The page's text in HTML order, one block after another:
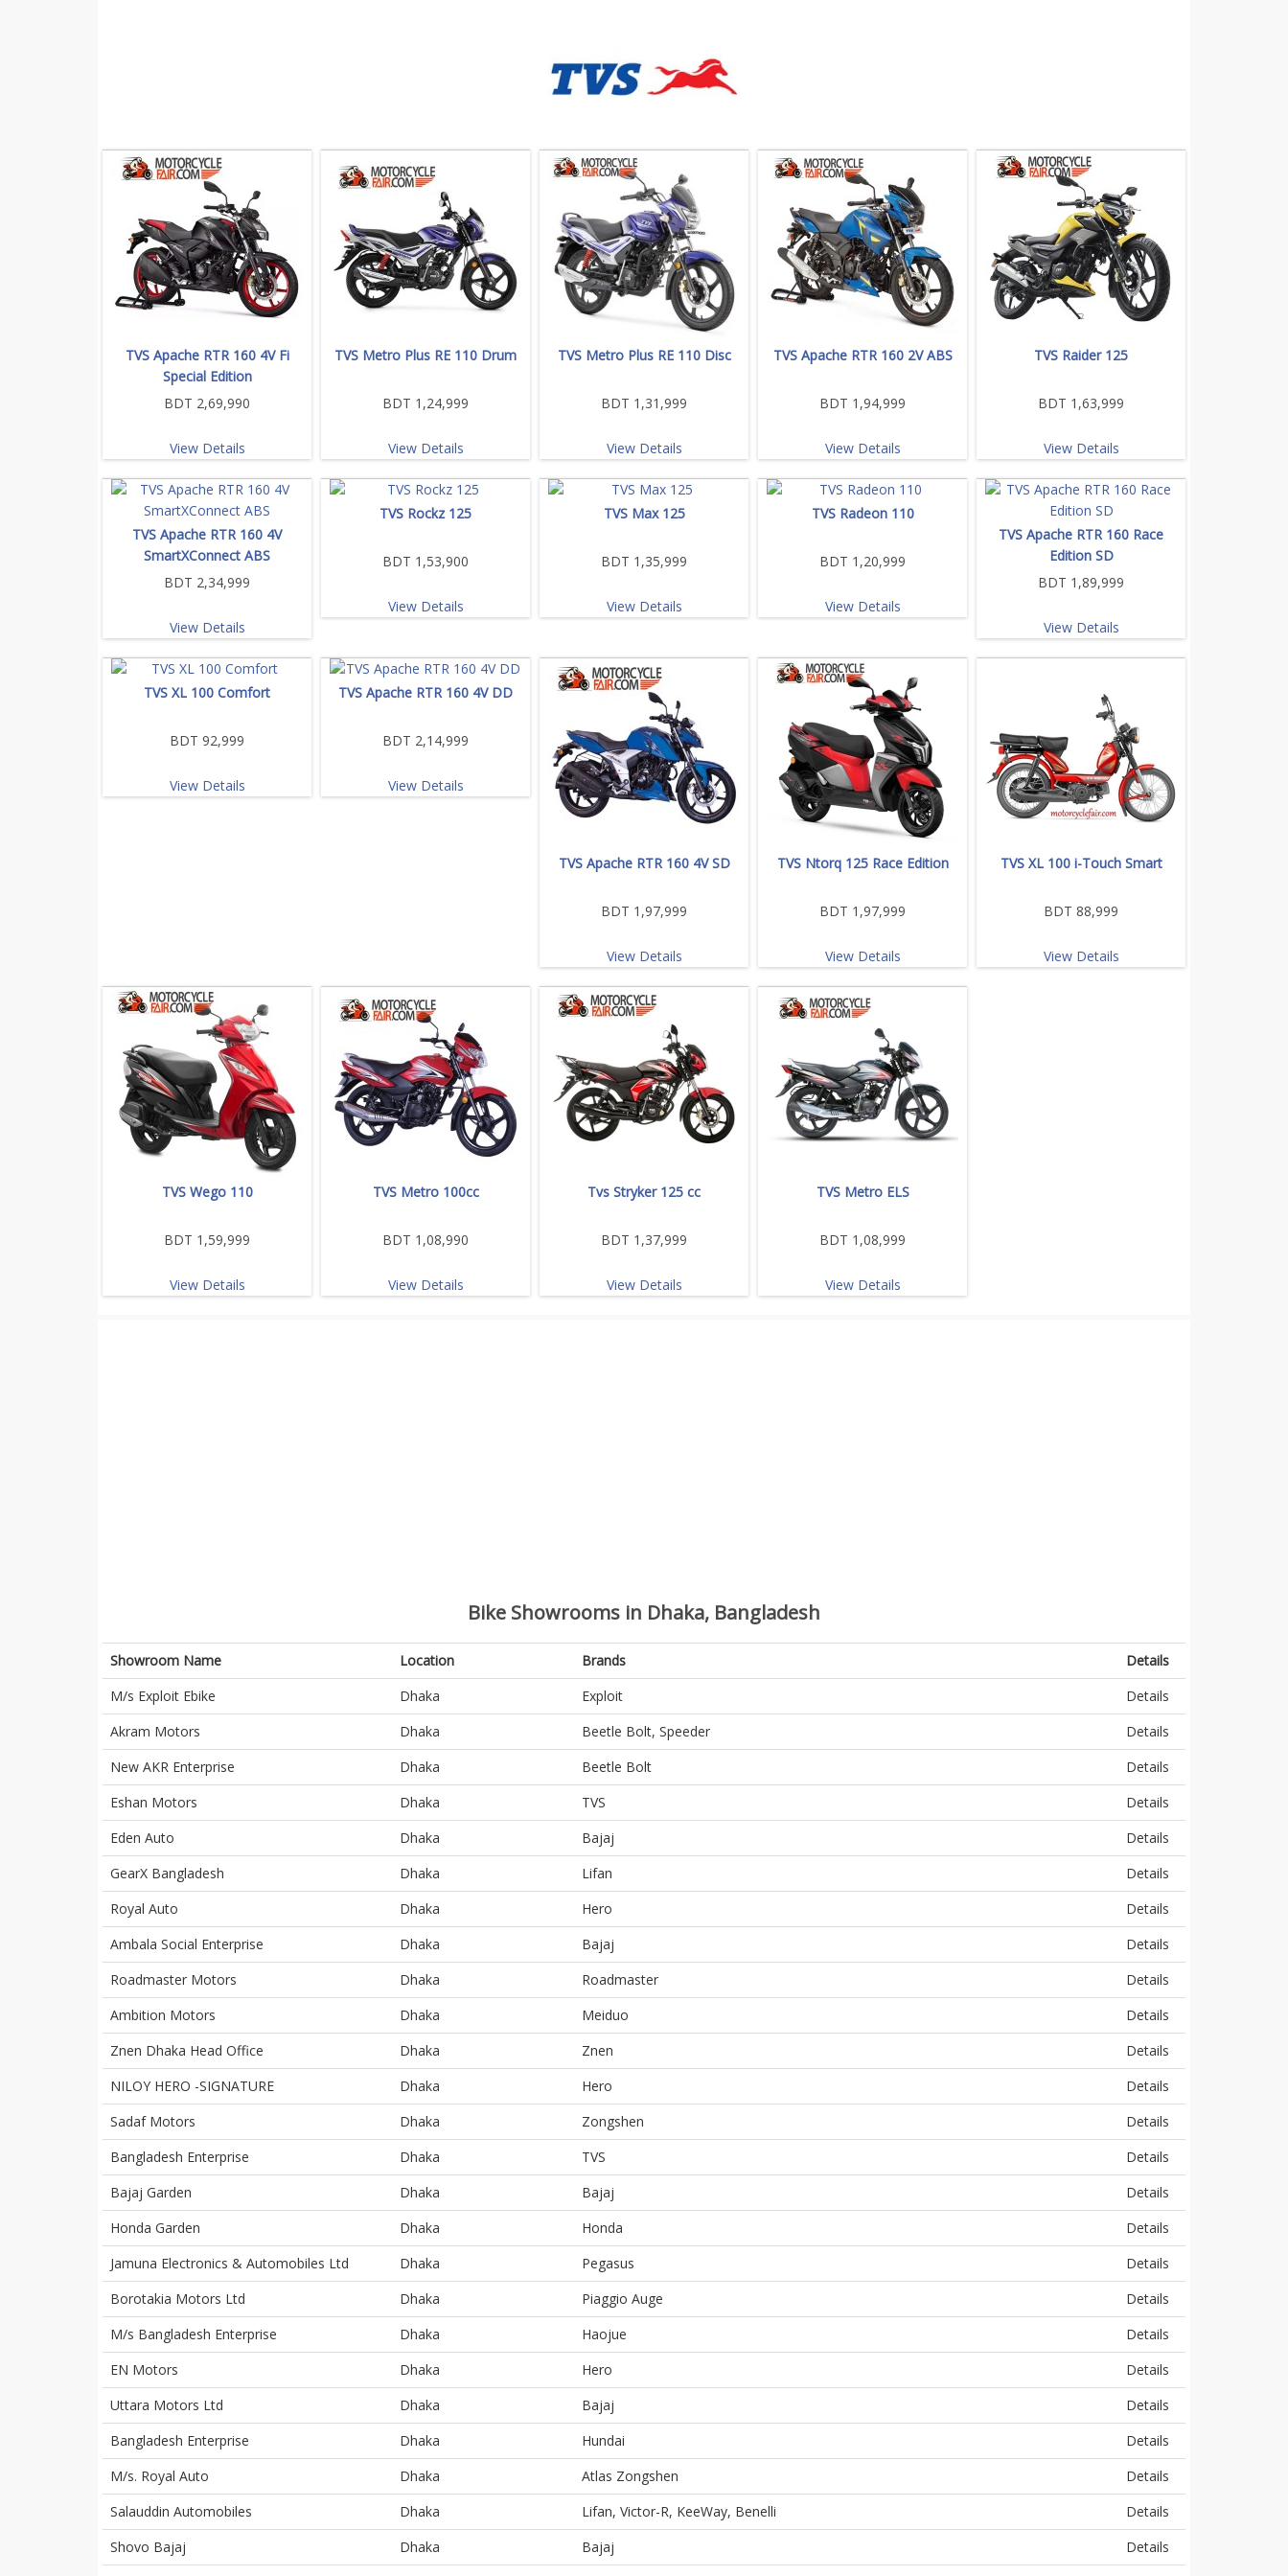
TVS Apache RTR 160 4V Fi
Special Edition
BDT 2,69,990
View Details
TVS Metro Plus RE 110 Drum
BDT 1,24,999
View Details
TVS Metro Plus RE 110 Disc
BDT 1,31,999
View Details
TVS Apache RTR 160 2V ABS
BDT 1,94,999
View Details
TVS Raider 125
BDT 1,63,999
View Details
TVS Apache RTR 160 4V
SmartXConnect ABS
BDT 2,34,999
View Details
TVS Rockz 125
BDT 1,53,900
View Details
TVS Max 125
BDT 1,35,999
View Details
TVS Radeon 110
BDT 1,20,999
View Details
TVS Apache RTR 160 Race
Edition SD
BDT 1,89,999
View Details
TVS XL 100 Comfort
BDT 92,999
View Details
TVS Apache RTR 160 4V DD
BDT 2,14,999
View Details
TVS Apache RTR 160 4V SD
BDT 1,97,999
View Details
TVS Ntorq 125 Race Edition
BDT 1,97,999
View Details
TVS XL 100 i-Touch Smart
BDT 88,999
View Details
TVS Wego 110
BDT 1,59,999
View Details
TVS Metro 100cc
BDT 1,08,990
View Details
Tvs Stryker 125 cc
BDT 1,37,999
View Details
TVS Metro ELS
BDT 1,08,999
View Details
Bike Showrooms in Dhaka, Bangladesh
Showroom Name Location Brands
Details
M/s Exploit Ebike
Dhaka Exploit
Details
Akram Motors
Dhaka Beetle Bolt, Speeder
Details
New AKR Enterprise
Dhaka Beetle Bolt
Details
Eshan Motors
Dhaka TVS
Details
Eden Auto
Dhaka Bajaj
Details
GearX Bangladesh
Dhaka Lifan
Details
Royal Auto
Dhaka Hero
Details
Ambala Social Enterprise
Dhaka Bajaj
Details
Roadmaster Motors
Dhaka Roadmaster
Details
Ambition Motors
Dhaka Meiduo
Details
Znen Dhaka Head Office
Dhaka Znen
Details
NILOY HERO -SIGNATURE
Dhaka Hero
Details
Sadaf Motors
Dhaka Zongshen
Details
Bangladesh Enterprise
Dhaka TVS
Details
Bajaj Garden
Dhaka Bajaj
Details
Honda Garden
Dhaka Honda
Details
Jamuna Electronics & Automobiles Ltd
Dhaka Pegasus
Details
Borotakia Motors Ltd
Dhaka Piaggio Auge
Details
M/s Bangladesh Enterprise
Dhaka Haojue
Details
EN Motors
Dhaka Hero
Details
Uttara Motors Ltd
Dhaka Bajaj
Details
Bangladesh Enterprise
Dhaka Hundai
Details
M/s. Royal Auto
Dhaka Atlas Zongshen
Details
Salauddin Automobiles
Dhaka Lifan, Victor-R, KeeWay, Benelli
Details
Shovo Bajaj
Dhaka Bajaj
Details